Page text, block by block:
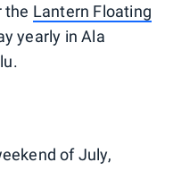
the Lantern Floating
yearly in Ala
of July,